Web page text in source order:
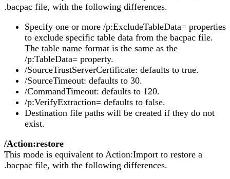
.bacpac file, with the following differences.
Specify one or more /p:ExcludeTableData= properties
to exclude specific table data from the bacpac file.
The table name format is the same as the
/p:TableData= property.
/SourceTrustServerCertificate: defaults to true.
/SourceTimeout: defaults to 30.
/CommandTimeout: defaults to 120.
/p:VerifyExtraction= defaults to false.
Destination file paths will be created if they do not
exist.
/Action:restore
This mode is equivalent to Action:Import to restore a
.bacpac file, with the following differences.